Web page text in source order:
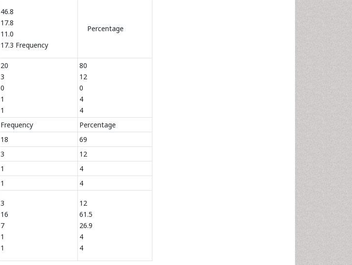
46.8
17.8
11.0
17.3 Frequency
Percentage
20
3
0
1
1
80
12
0
4
4
Frequency
Percentage
18
69
3
12
1
4
1
4
3
16
7
1
1
12
61.5
26.9
4
4